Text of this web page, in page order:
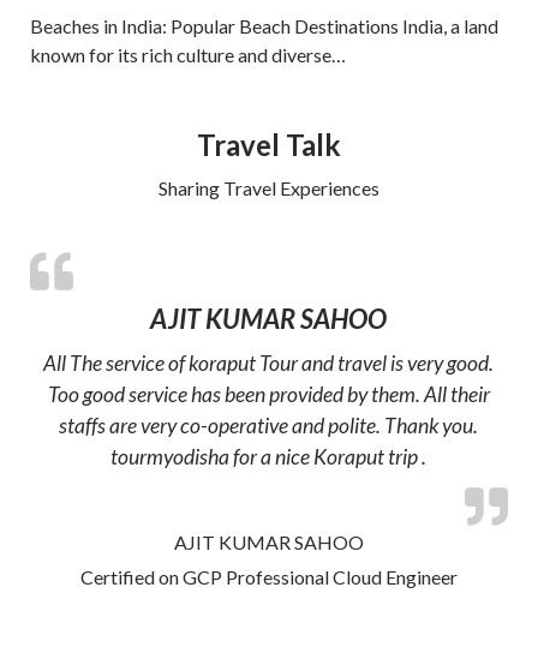
Beaches in India: Popular Beach Destinations India, a land
known for its rich culture and diverse…
Travel Talk
Sharing Travel Experiences
AJIT KUMAR SAHOO
All The service of koraput Tour and travel is very good.
Too good service has been provided by them. All their
staffs are very co-operative and polite. Thank you.
tourmyodisha for a nice Koraput trip .
AJIT KUMAR SAHOO
Certified on GCP Professional Cloud Engineer